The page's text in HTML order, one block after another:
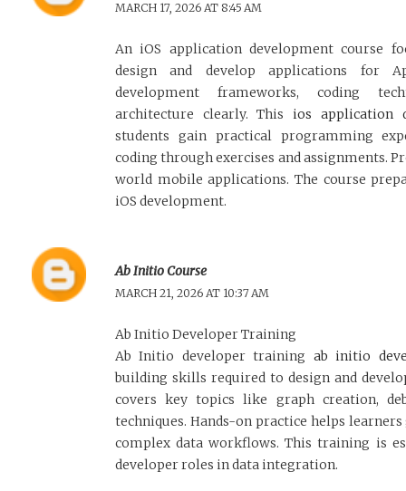
MARCH 17, 2026 AT 8:45 AM
An iOS application development course
design and develop applications for
development frameworks, coding
architecture clearly. This ios application
students gain practical programming
coding through exercises and assignments.
world mobile applications. The course
iOS development.
Ab Initio Course
MARCH 21, 2026 AT 10:37 AM
Ab Initio Developer Training
Ab Initio developer training ab initio
building skills required to design and
covers key topics like graph creation,
techniques. Hands-on practice helps
complex data workflows. This training is
developer roles in data integration.